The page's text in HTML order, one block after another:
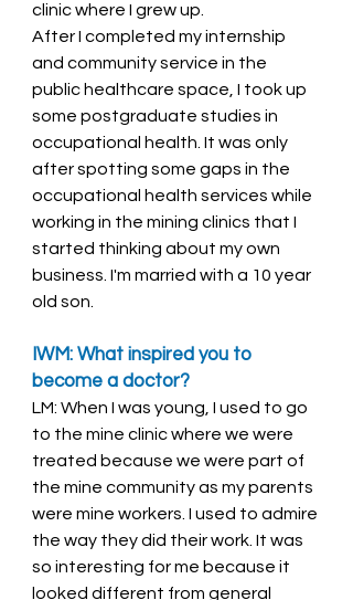
clinic where I grew up.
After I completed my internship
and community service in the
public healthcare space, I took up
some postgraduate studies in
occupational health. It was only
after spotting some gaps in the
occupational health services while
working in the mining clinics that I
started thinking about my own
business. I'm married with a 10 year
old son.
IWM: What inspired you to
become a doctor?
LM: When I was young, I used to go
to the mine clinic where we were
treated because we were part of
the mine community as my parents
were mine workers. I used to admire
the way they did their work. It was
so interesting for me because it
looked different from general